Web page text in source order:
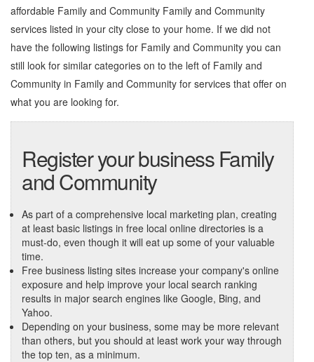
affordable Family and Community Family and Community
services listed in your city close to your home. If we did not
have the following listings for Family and Community you can
still look for similar categories on to the left of Family and
Community in Family and Community for services that offer on
what you are looking for.
Register your business Family
and Community
As part of a comprehensive local marketing plan, creating
at least basic listings in free local online directories is a
must-do, even though it will eat up some of your valuable
time.
Free business listing sites increase your company's online
exposure and help improve your local search ranking
results in major search engines like Google, Bing, and
Yahoo.
Depending on your business, some may be more relevant
than others, but you should at least work your way through
the top ten, as a minimum.